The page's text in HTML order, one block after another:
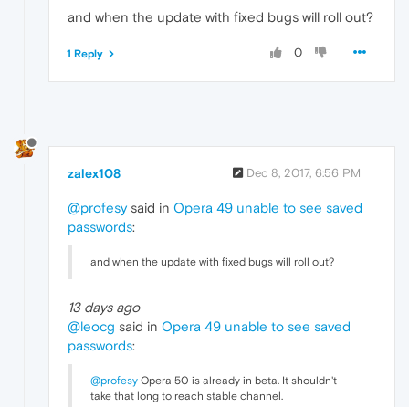
and when the update with fixed bugs will roll out?
0
1 Reply
zalex108 Dec 8, 2017, 6:56 PM
@profesysaid in Opera 49 unable to see saved
passwords:
and when the update with fixed bugs will roll out?
13 days ago
@leocg said in Opera 49 unable to see saved
passwords:
@profesy Opera 50 is already in beta. It shouldn't
take that long to reach stable channel.